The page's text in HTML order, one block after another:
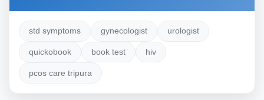
std symptoms gynecologist urologist
quickobook book test hiv
pcos care tripura